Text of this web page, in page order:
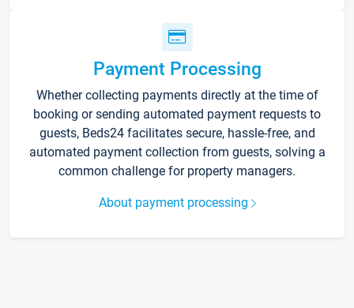
Payment Processing
Whether collecting payments directly at the time of
booking or sending automated payment requests to
guests, Beds24 facilitates secure, hassle-free, and
automated payment collection from guests, solving a
common challenge for property managers.
About payment processing